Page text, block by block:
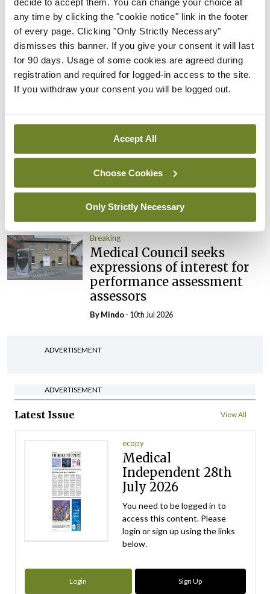
any time by clicking the "cookie notice" link in the footer
of every page. Clicking "Only Strictly Necessary"
dismisses this banner. If you give your consent it will last
for 90 days. Usage of some cookies are agreed during
registration and required for logged-in access to the site.
If you withdraw your consent you will be logged out.
Accept All
Choose Cookies
Only Strictly Necessary
Clinical Trials Advisory
Council
ByMindo- 31st Jul 2026
Breaking
Prof Deirdre J Murphy
Mindo - 30th Jul 2026
IHCA warns of impact of
HSE abolition of insourcing
ByMindo- 22nd Jul 2026
Breaking
Medical Council seeks
expressions of interest for
performance assessment
assessors
ByMindo- 10th Jul 2026
ADVERTISEMENT
ADVERTISEMENT
Latest Issue View All
ecopy
Medical
Independent 28th
July 2026
You need to be logged in to
access this content. Please
login or sign up using the links
below.
Login Sign Up